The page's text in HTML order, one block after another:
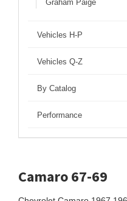
Graham Paige
Vehicles H-P
Vehicles Q-Z
By Catalog
Performance
Camaro 67-69